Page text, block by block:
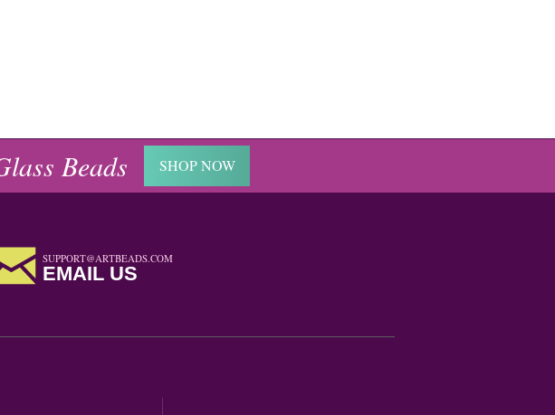
Beads SHOP NOW
SUPPORT@ARTBEADS.COM
EMAIL US